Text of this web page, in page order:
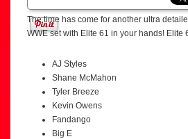
The time has come for another ultra
WWE set with Elite 61 in your hands! Elite
AJ Styles
Shane McMahon
Tyler Breeze
Kevin Owens
Fandango
Big E